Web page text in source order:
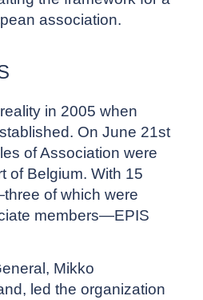
association.
in 2005 when
On June 21st
of Association were
of Belgium. With 15
of which were
members—EPIS
Mikko
led the organization